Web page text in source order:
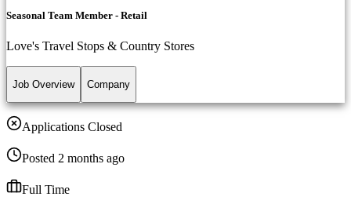
Seasonal Team Member - Retail
Love's Travel Stops & Country Stores
Job Overview Company
Applications Closed
Posted 2 months ago
Full Time